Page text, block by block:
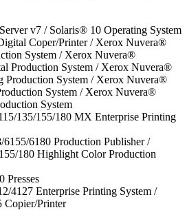
v7 / Solaris® 10 Operating System
Coper/Printer / Xerox Nuvera®
System / Xerox Nuvera®
Production System / Xerox Nuvera®
Production System / Xerox Nuvera®
System / Xerox Nuvera®
System
135/155/180 MX Enterprise Printing
6180 Production Publisher /
180 Highlight Color Production
4127 Enterprise Printing System /
Printer